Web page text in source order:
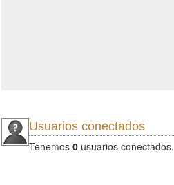
Usuarios conectados
Tenemos 0 usuarios conectados.